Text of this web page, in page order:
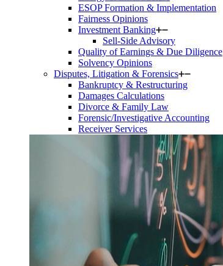
ESOP Formation & Implementation
Fairness Opinions
Investment Banking
Sell-Side Advisory
Quality of Earnings & Due Diligence
Solvency Opinions
Disputes, Litigation & Forensics
Bankruptcy & Restructuring
Damages Calculations
Divorce & Family Law
Forensic/Investigative Accounting
Receiver Services